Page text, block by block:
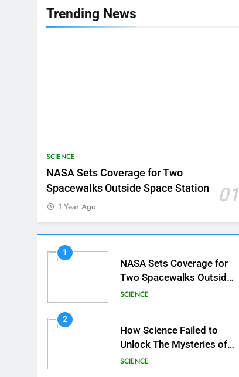
Trending News
SCIENCE
NASA Sets Coverage for Two
Spacewalks Outside Space Station
01
1 Year Ago
1
NASA Sets Coverage for
Two Spacewalks Outside
Space Station
SCIENCE
2
How Science Failed to
Unlock The Mysteries of
the Human Brain
SCIENCE